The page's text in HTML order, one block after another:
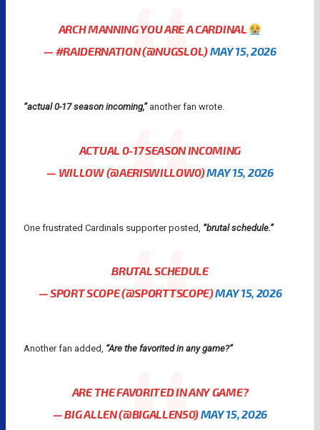
ARCH MANNING YOU ARE A CARDINAL
— #RAIDERNATION (@NUGSLOL)MAY 15, 2026
“actual 0-17 season incoming,”another fan wrote.
ACTUAL 0-17 SEASON INCOMING
— WILLOW (@AERISWILLOW0)MAY 15, 2026
One frustrated Cardinals supporter posted, “brutal schedule.”
BRUTAL SCHEDULE
— SPORT SCOPE (@SPORTTSCOPE)MAY 15, 2026
Another fan added, “Are the favorited in any game?”
ARE THE FAVORITED IN ANY GAME?
— BIG ALLEN (@BIGALLEN50)MAY 15, 2026